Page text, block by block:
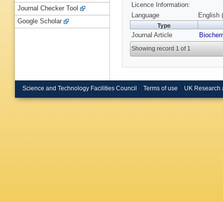
Licence Information:
Language
English
Type
Journal Article
Showing record 1 of 1
Journal Checker Tool
Google Scholar
Science and Technology Facilities Council Terms of use UK Research